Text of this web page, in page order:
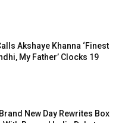
Akshaye Khanna ‘Finest
My Father’ Clocks 19
New Day Rewrites Box